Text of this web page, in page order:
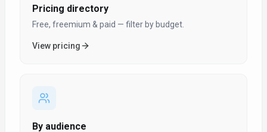
Pricing directory
Free, freemium & paid — filter by budget.
View pricing
By audience